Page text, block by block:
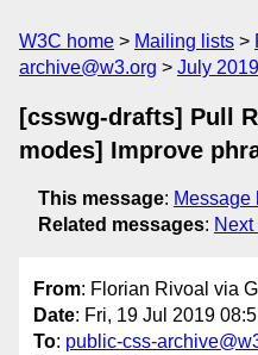
W3C home Mailing lists
archive@w3.org
July 2019
[csswg-drafts] Pull
modes] Improve
This message: Message
Related messages:
From: Florian Rivoal via
Date: Fri, 19 Jul 2019
To: public-css-